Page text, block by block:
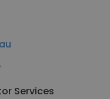
Services